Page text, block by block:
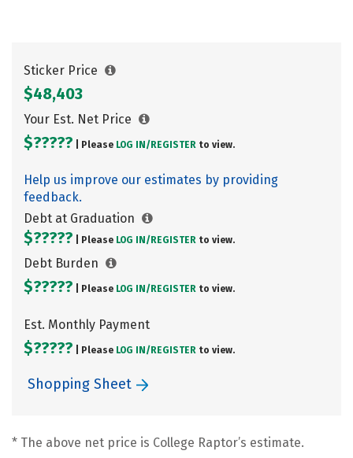
Sticker Price
$48,403
Your Est. Net Price
$????? | Please LOG IN/ REGISTER to view.
Help us improve our estimates by providing
feedback.
Debt at Graduation
$????? | Please LOG IN/ REGISTER to view.
Debt Burden
$????? | Please LOG IN/ REGISTER to view.
Est. Monthly Payment
$????? | Please LOG IN/ REGISTER to view.
Shopping Sheet
* The above net price is College Raptor’s estimate.